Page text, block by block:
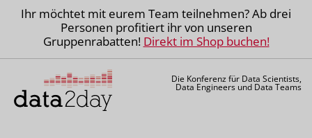
Ihr möchtet mit eurem Team teilnehmen? Ab drei
Personen profitiert ihr von unseren
Gruppenrabatten! Direkt im Shop buchen!
Die Konferenz für Data Scientists,
Data Engineers und Data Teams